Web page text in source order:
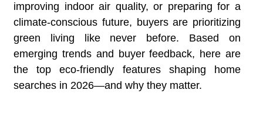
improving indoor air quality, or preparing for a
climate-conscious future, buyers are prioritizing
green living like never before. Based on
emerging trends and buyer feedback, here are
the top eco-friendly features shaping home
searches in 2026—and why they matter.